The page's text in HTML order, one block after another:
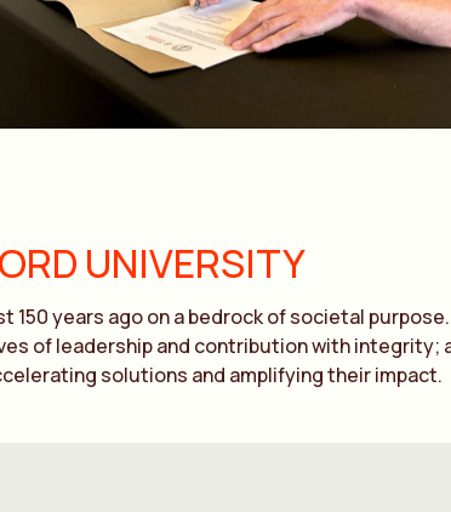
UNIVERSITY
150 years ago on a bedrock of societal
of leadership and contribution with integrity;
solutions and amplifying their impact.